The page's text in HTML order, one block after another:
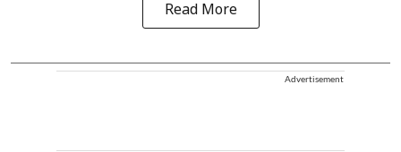
Read More
Advertisement